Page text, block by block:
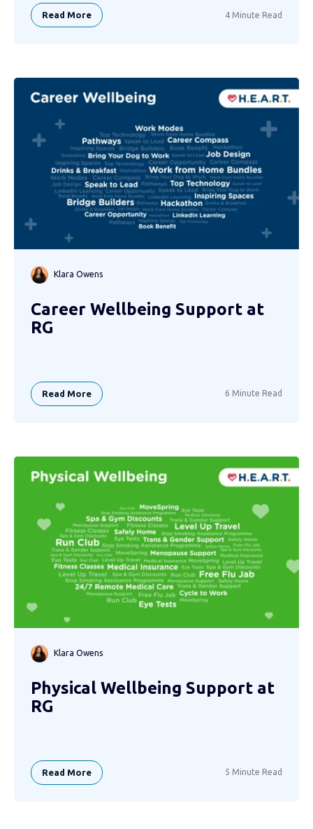
Read More 4 Minute Read
Klara Owens
Career Wellbeing Support at
RG
Read More 6 Minute Read
Klara Owens
Physical Wellbeing Support at
RG
Read More 5 Minute Read